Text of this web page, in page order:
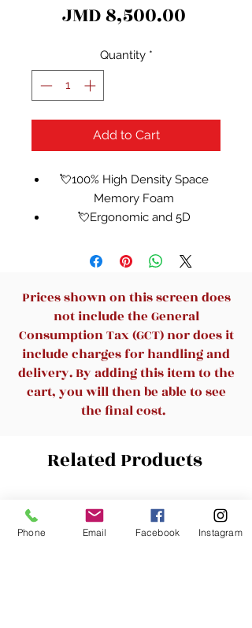
JMD 8,500.00
Quantity *
Add to Cart
💘100% High Density Space
Memory Foam
💘Ergonomic and 5D
upgrade,5D waist muscle group
double waist side thickening
support module,Relax waist
pressure in different
areas,ANTETOKO lumbar
support pillow could help
alleviate the pain and
discomfort associated with
condition.Its ergonomic
designed to gently hold you in
the correct position,relieve
Prices shown on this screen does
not include the General
Consumption Tax (GCT) nor does it
include charges for handling and
delivery. By adding this item to the
cart, you will then be able to see
the final cost.
Related Products
New Arrival New
Phone Email Facebook Instagram